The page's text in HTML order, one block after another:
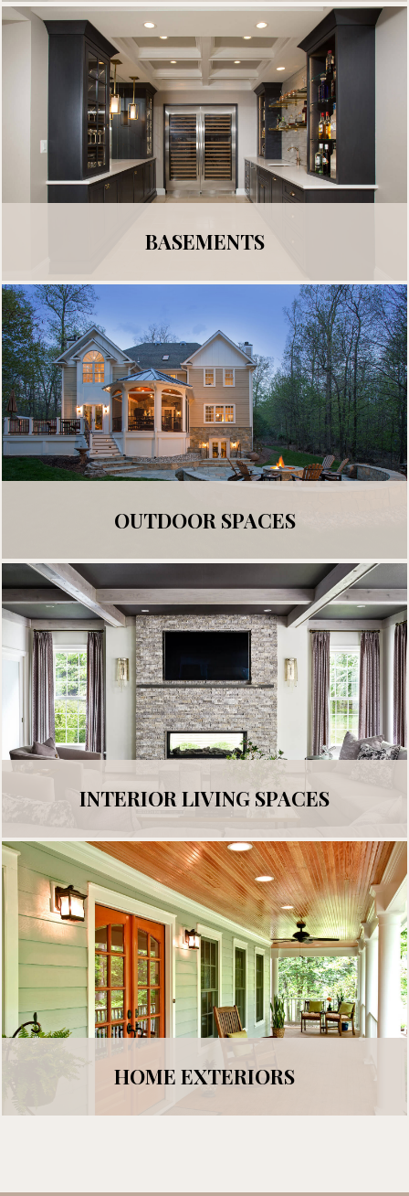
BASEMENTS
OUTDOOR SPACES
INTERIOR LIVING SPACES
HOME EXTERIORS